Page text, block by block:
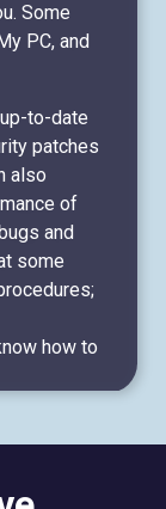
Some
PC, and
to-date
patches
also
of
and
some
how to